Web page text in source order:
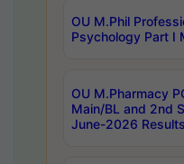
OU M.Phil
Psychology Part I
OU M.Pharmacy
Main/BL and 2nd
June-2026 Results